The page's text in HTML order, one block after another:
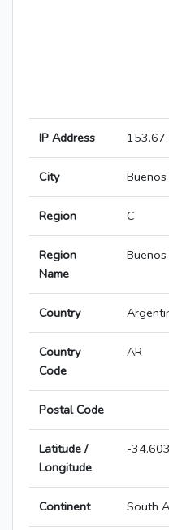
IP Address
City
Region C
Region
Name
Buenos
Country
Country
Code
AR
Postal Code
Latitude /
Longitude
-
Continent South